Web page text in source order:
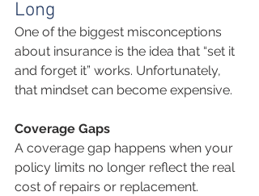
Long
One of the biggest misconceptions
about insurance is the idea that “set it
and forget it” works. Unfortunately,
that mindset can become expensive.
Coverage Gaps
A coverage gap happens when your
policy limits no longer reflect the real
cost of repairs or replacement.